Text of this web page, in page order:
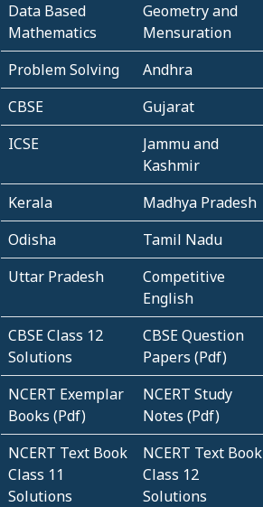
Data Based
Mathematics
Geometry and
Mensuration
Problem Solving
Andhra
CBSE
Gujarat
ICSE
Jammu and
Kashmir
Kerala Madhya Pradesh
Odisha
Tamil Nadu
Uttar Pradesh
Competitive
English
CBSE Class 12
Solutions
CBSE Question
Papers (Pdf)
NCERT Exemplar
Books (Pdf)
NCERT Study
Notes (Pdf)
NCERT Text Book
Class 11
Solutions
NCERT Text Book
Class 12
Solutions